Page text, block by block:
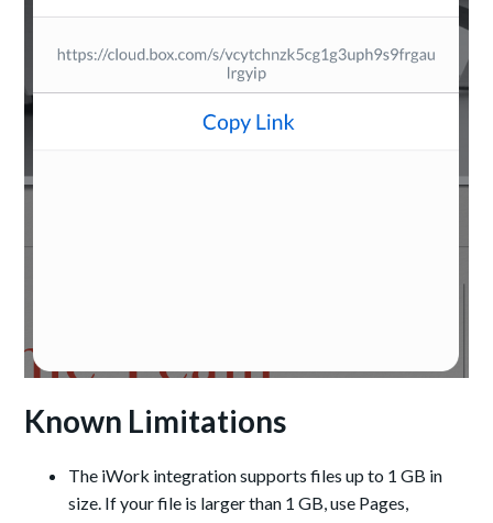
Known Limitations
The iWork integration supports files up to 1 GB in
size. If your file is larger than 1 GB, use Pages,